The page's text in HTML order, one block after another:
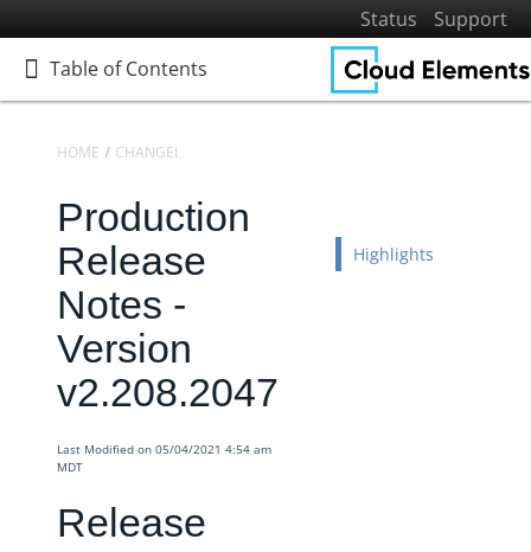
Status
Support
Table of Contents
Table of Contents
Home
Getting Started
Elements
Virtual Data Resources
Formulas
IT and Security
Cloud Elements API Reference
Changelogs
HOME CHANGELOGS
Production
Release
Notes -
Version
v2.208.2047
Last Modified on 05/04/2021 4:54 am
MDT
Release
Highlights